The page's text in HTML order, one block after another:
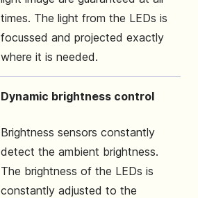
times. The light from the LEDs is
focussed and projected exactly
where it is needed.
Dynamic brightness control
Brightness sensors constantly
detect the ambient brightness.
The brightness of the LEDs is
constantly adjusted to the